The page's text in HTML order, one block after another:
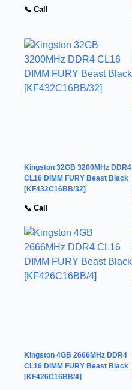
📞 Call
Kingston 32GB 3200MHz DDR4
CL16 DIMM FURY Beast Black
[KF432C16BB/32]
📞 Call
Kingston 4GB 2666MHz DDR4
CL16 DIMM FURY Beast Black
[KF426C16BB/4]